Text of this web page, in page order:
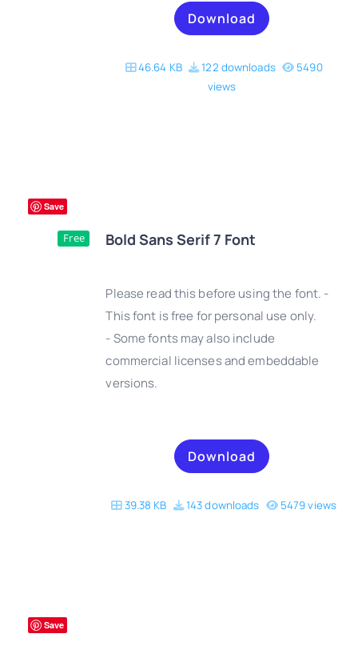
Download
46.64 KB 122 downloads
5490
views
Save
Free Bold Sans Serif 7 Font
Please read this before using the font. -
This font is free for personal use only.
- Some fonts may also include
commercial licenses and embeddable
versions.
Download
39.38 KB 143 downloads 5479 views
Save